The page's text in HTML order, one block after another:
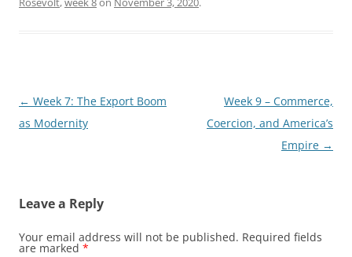
Post
navigation
← Week 7: The Export Boom
as Modernity
Week 9 – Commerce,
Coercion, and America’s
Empire →
Leave a Reply
Your email address will not be published. Required fields
are marked *